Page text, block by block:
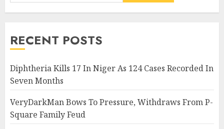
RECENT POSTS
Diphtheria Kills 17 In Niger As 124 Cases Recorded In
Seven Months
VeryDarkMan Bows To Pressure, Withdraws From P-
Square Family Feud